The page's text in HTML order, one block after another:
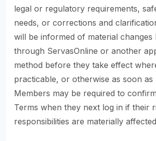
legal or regulatory requirements,
needs, or corrections and
will be informed of material changes
through ServasOnline or another
method before they take effect
practicable, or otherwise as soon as
Members may be required to
Terms when they next log in if their
responsibilities are materially